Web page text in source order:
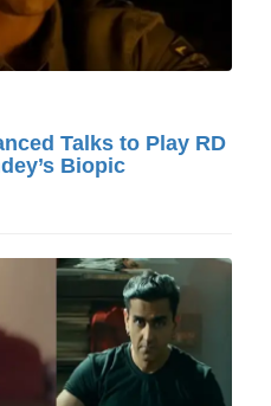
Talks to Play RD
Biopic